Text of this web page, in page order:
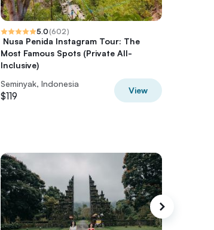
5.0(602)
️ Nusa Penida Instagram Tour: The
Most Famous Spots (Private All-
Inclusive)
Seminyak, Indonesia
$119
View